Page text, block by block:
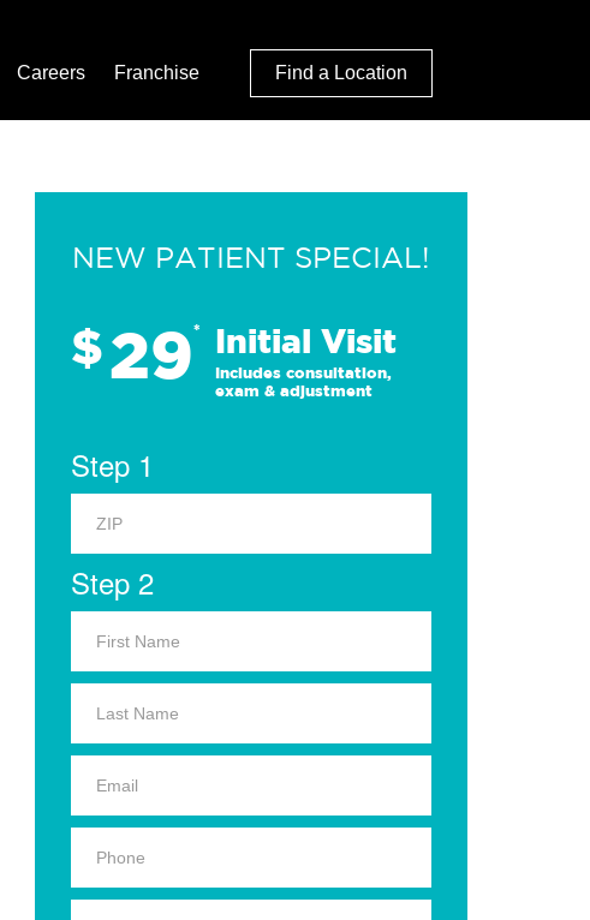
Careers Franchise Find a Location
NEW PATIENT SPECIAL!
$29* Initial Visit
Includes consultation,
exam & adjustment
Step 1
Step 2